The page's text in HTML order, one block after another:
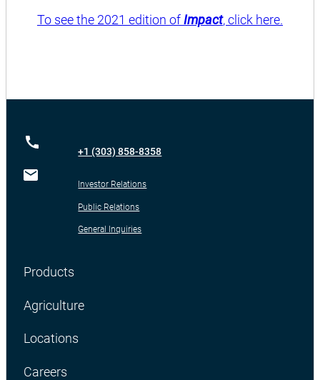
To see the 2021 edition ofImpact, click here.
+1 (303) 858-8358
Investor Relations
Public Relations
General Inquiries
Products
Agriculture
Locations
Careers